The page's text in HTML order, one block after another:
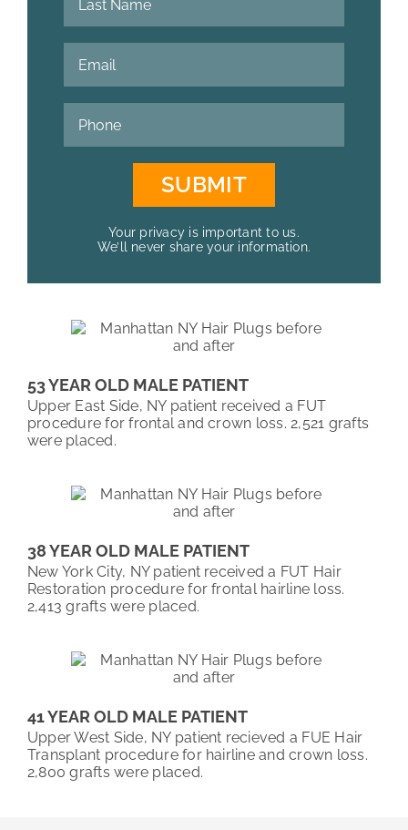
Your privacy is important to us.
We’ll never share your information.
53 YEAR OLD MALE PATIENT
Upper East Side, NY patient received a FUT
procedure for frontal and crown loss. 2,521 grafts
were placed.
38 YEAR OLD MALE PATIENT
New York City, NY patient received a FUT Hair
Restoration procedure for frontal hairline loss.
2,413 grafts were placed.
41 YEAR OLD MALE PATIENT
Upper West Side, NY patient recieved a FUE Hair
Transplant procedure for hairline and crown loss.
2,800 grafts were placed.